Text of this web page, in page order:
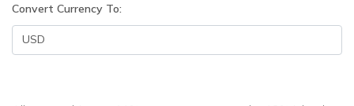
Convert Currency To: